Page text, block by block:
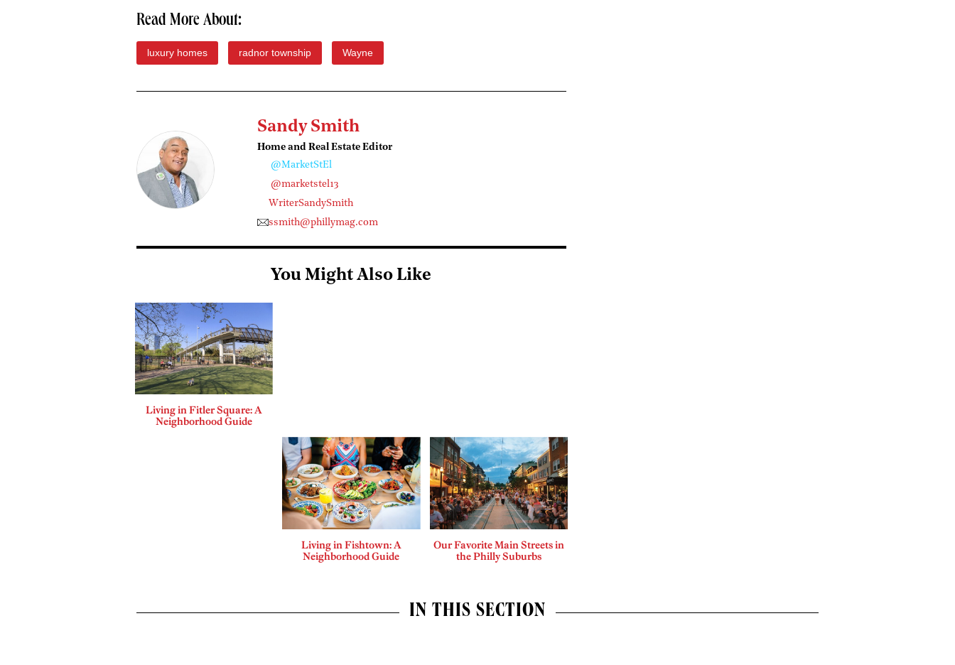
Read More About:
luxury homes radnor township Wayne
Sandy Smith
Home and Real Estate Editor
@MarketStEl
@marketstel13
WriterSandySmith
ssmith@phillymag.com
You Might Also Like
Living in Fitler Square: A
Neighborhood Guide
Living in Fishtown: A
Neighborhood Guide
Our Favorite Main Streets in
the Philly Suburbs
IN THIS SECTION